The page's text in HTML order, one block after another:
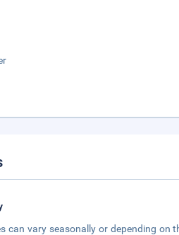
can vary seasonally or depending